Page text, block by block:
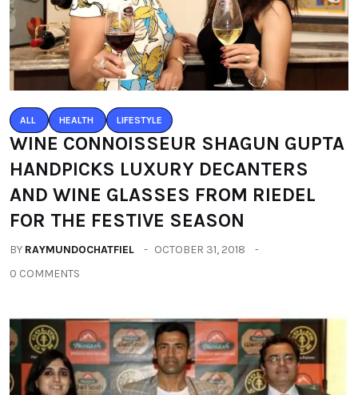
ALL HEALTH LIFESTYLE
WINE CONNOISSEUR SHAGUN GUPTA
HANDPICKS LUXURY DECANTERS
AND WINE GLASSES FROM RIEDEL
FOR THE FESTIVE SEASON
BY RAYMUNDOCHATFIEL
OCTOBER 31, 2018
0 COMMENTS